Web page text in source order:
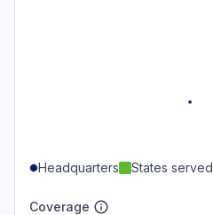
Headquarters States served
Coverage